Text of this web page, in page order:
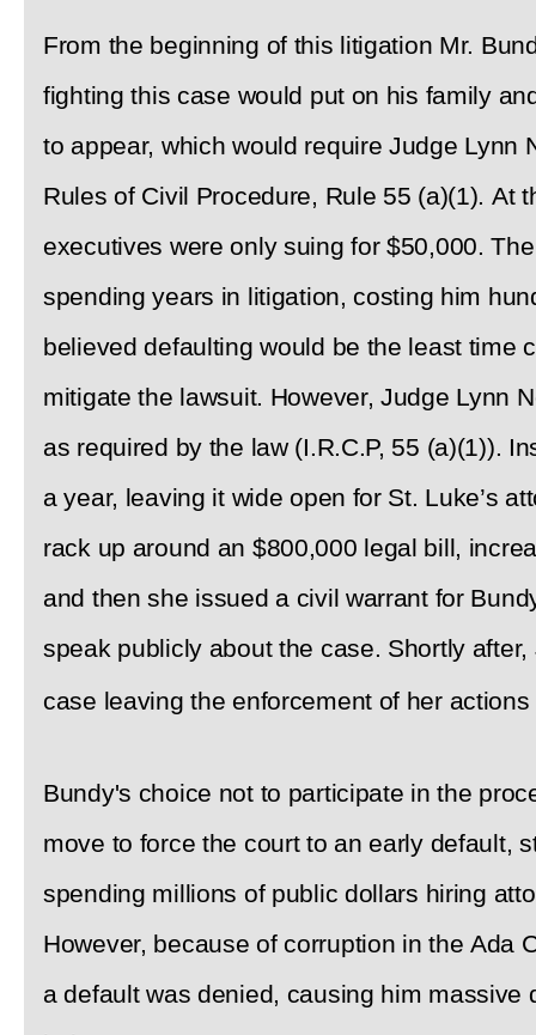
From the beginning of this litigation Mr.
fighting this case would put on his family
to appear, which would require Judge Lynn
Rules of Civil Procedure, Rule 55 (a)(1). At
executives were only suing for $50,000.
spending years in litigation, costing him
believed defaulting would be the least time
mitigate the lawsuit. However, Judge Lynn
as required by the law (I.R.C.P, 55 (a)(1)).
a year, leaving it wide open for St. Luke’s
rack up around an $800,000 legal bill,
and then she issued a civil warrant for
speak publicly about the case. Shortly
case leaving the enforcement of her
Bundy's choice not to participate in the
move to force the court to an early default,
spending millions of public dollars hiring
However, because of corruption in the Ada
a default was denied, causing him